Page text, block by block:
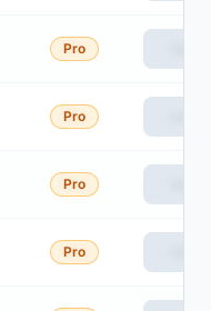
Pro
Pro
Pro
Pro